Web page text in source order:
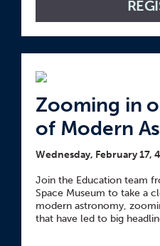
Zooming in
of Modern
Wednesday, February 17,
Join the Education team
Space Museum to take a
modern astronomy,
that have led to big